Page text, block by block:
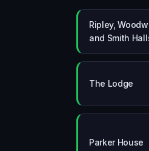
Ripley,
and Smith
The Lodge
Parker House